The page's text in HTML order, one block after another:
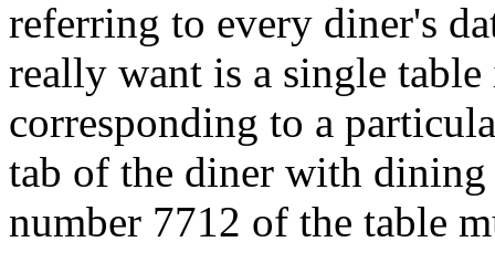
referring to every diner's
really want is a single
corresponding to a
tab of the diner with
number 7712 of the table